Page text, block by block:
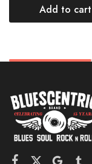
Add to cart